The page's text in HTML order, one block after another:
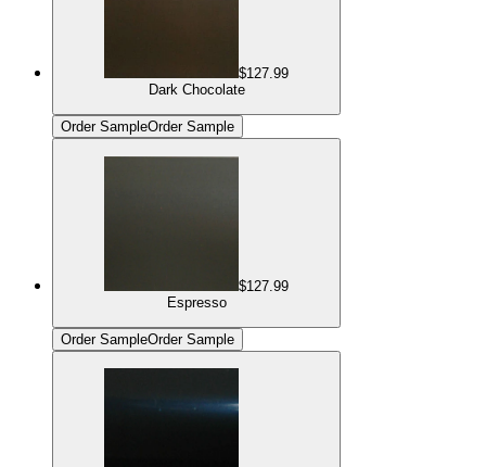
$127.99
Dark Chocolate
Order SampleOrder Sample
$127.99
Espresso
Order SampleOrder Sample